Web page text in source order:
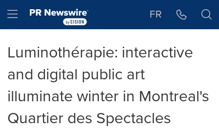
Hamburger menu FR
Luminothérapie: interactive
and digital public art
illuminate winter in Montreal's
Quartier des Spectacles